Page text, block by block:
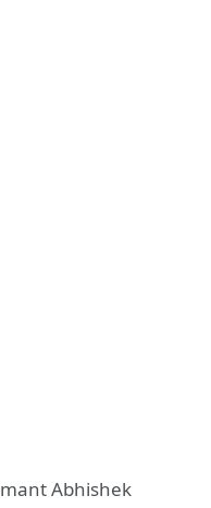
Abhishek